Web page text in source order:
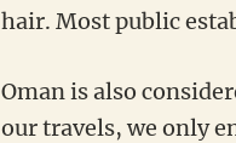
hair. Most public
Oman is also
our travels, we only